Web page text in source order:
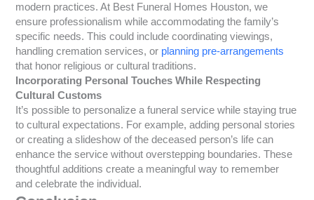
modern practices. At Best Funeral Homes Houston, we
ensure professionalism while accommodating the family’s
specific needs. This could include coordinating viewings,
handling cremation services, or planning pre-arrangements
that honor religious or cultural traditions.
Incorporating Personal Touches While Respecting
Cultural Customs
It’s possible to personalize a funeral service while staying true
to cultural expectations. For example, adding personal stories
or creating a slideshow of the deceased person’s life can
enhance the service without overstepping boundaries. These
thoughtful additions create a meaningful way to remember
and celebrate the individual.